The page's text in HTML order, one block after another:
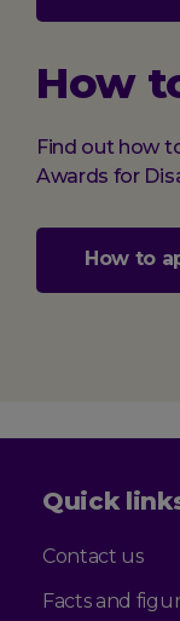
How
Find out how
Awards for
How to
Quick
Contact us
Facts and